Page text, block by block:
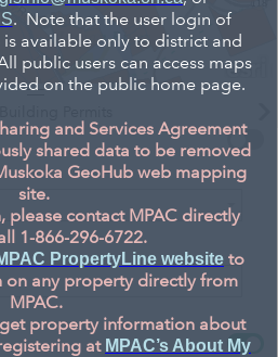
. Note that the user login of
available only to district and
public users can access maps
on the public home page.
and Services Agreement
shared data to be removed
GeoHub web mapping
site.
please contact MPAC directly
1-866-296-6722.
PropertyLine website to
on any property directly from
MPAC.
property information about
at MPAC’s About My